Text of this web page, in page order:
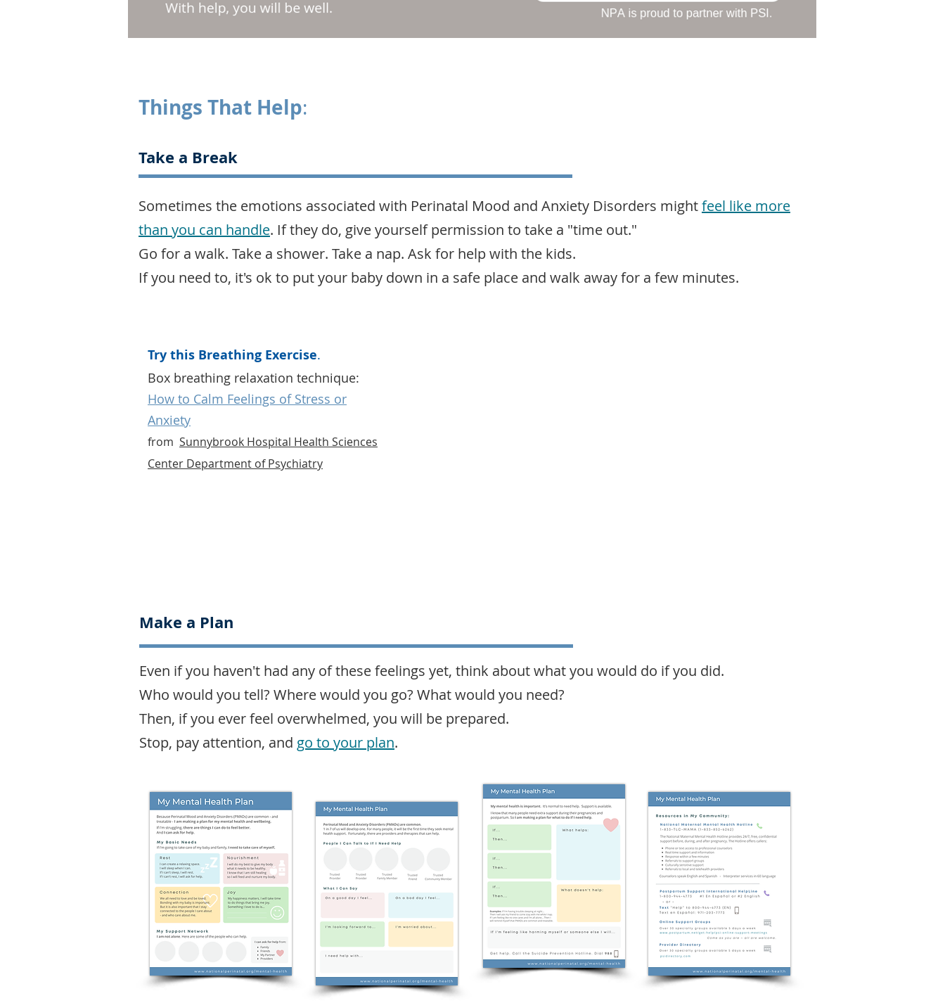
Things That Help:
Take a Break
Sometimes the emotions associated with Perinatal Mood and Anxiety Disorders mightfeel like more
than you can handle. If they do, give yourself permission to take a "time out."
Go for a walk. Take a shower. Take a nap. Ask for help with the kids.
If you need to, it's ok to put your baby down in a safe place and walk away for a few minutes.
Make a Plan
Even if you haven't had any of these feelings yet, think about what you would do if you did.
Who would you tell? Where would you go? What would you need?
Then, if you ever feel overwhelmed, you will be prepared.
Stop, pay attention, and go to your plan.
Try this Breathing Exercise.
Box breathing relaxation technique:
How to Calm Feelings of Stress or
Anxiety
from Sunnybrook Hospital Health Sciences
Center Department of Psychiatry